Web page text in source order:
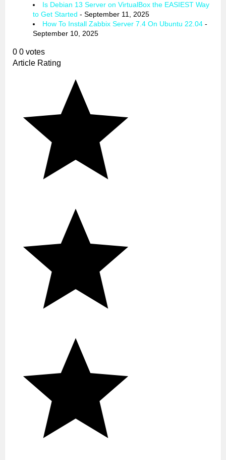
Is Debian 13 Server on VirtualBox the EASIEST Way
to Get Started - September 11, 2025
How To Install Zabbix Server 7.4 On Ubuntu 22.04 -
September 10, 2025
0 0 votes
Article Rating